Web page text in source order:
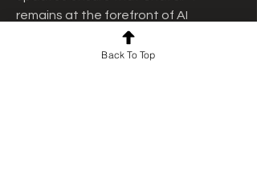
remains at the forefront of AI
innovation, offering users a state-of-
the-art tool that leverages the most
Back To Top